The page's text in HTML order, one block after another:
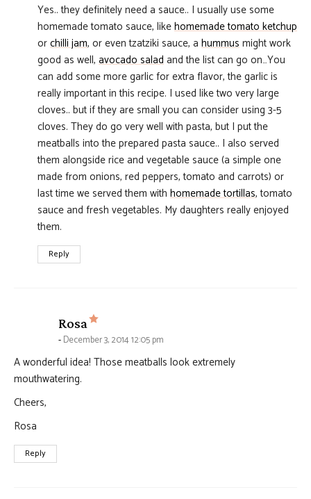
Yes.. they definitely need a sauce.. I usually use some
homemade tomato sauce, likehomemade tomato ketchup
orchilli jam, or even tzatziki sauce, a hummusmight work
good as well, avocado saladand the list can go on…You
can add some more garlic for extra flavor, the garlic is
really important in this recipe. I used like two very large
cloves.. but if they are small you can consider using 3-5
cloves. They do go very well with pasta, but I put the
meatballs into the prepared pasta sauce.. I also served
them alongside rice and vegetable sauce (a simple one
made from onions, red peppers, tomato and carrots) or
last time we served them with homemade tortillas, tomato
sauce and fresh vegetables. My daughters really enjoyed
them.
Reply
Rosa says:
December 3, 2014 12:05 pm
A wonderful idea! Those meatballs look extremely
mouthwatering.
Cheers,
Rosa
Reply